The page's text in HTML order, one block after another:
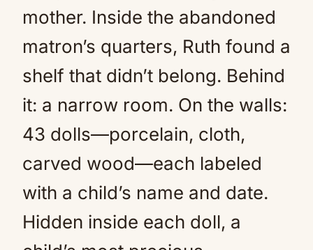
mother. Inside the abandoned
matron’s quarters, Ruth found a
shelf that didn’t belong. Behind
it: a narrow room. On the walls:
43 dolls—porcelain, cloth,
carved wood—each labeled
with a child’s name and date.
Hidden inside each doll, a